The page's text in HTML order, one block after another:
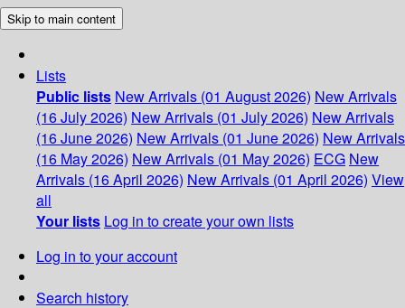
Skip to main content
Lists
Public lists New Arrivals (01 August 2026) New Arrivals
(16 July 2026) New Arrivals (01 July 2026) New Arrivals
(16 June 2026) New Arrivals (01 June 2026) New Arrivals
(16 May 2026) New Arrivals (01 May 2026) ECG New
Arrivals (16 April 2026) New Arrivals (01 April 2026) View
all
Your lists Log in to create your own lists
Log in to your account
Search history